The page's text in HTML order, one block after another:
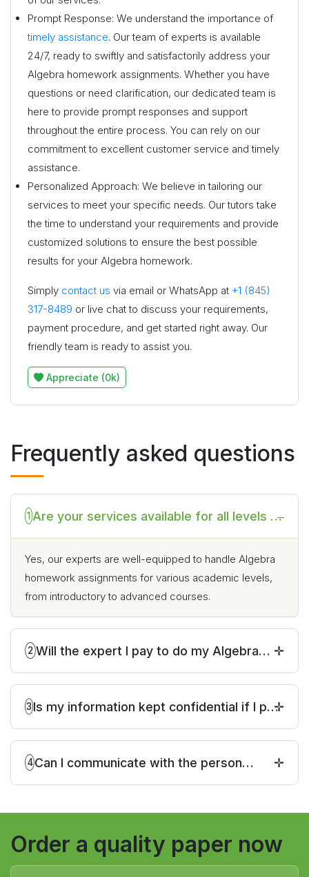
Prompt Response: We understand the importance of
timely assistance. Our team of experts is available
24/7, ready to swiftly and satisfactorily address your
Algebra homework assignments. Whether you have
questions or need clarification, our dedicated team is
here to provide prompt responses and support
throughout the entire process. You can rely on our
commitment to excellent customer service and timely
assistance.
Personalized Approach: We believe in tailoring our
services to meet your specific needs. Our tutors take
the time to understand your requirements and provide
customized solutions to ensure the best possible
results for your Algebra homework.
Simply contact us via email or WhatsApp at +1 (845)
317-8489 or live chat to discuss your requirements,
payment procedure, and get started right away. Our
friendly team is ready to assist you.
Appreciate (0k)
Frequently asked questions
1 Are your services available for all levels of
Algebra homework if I pay you to do my
Algebra homework?
Yes, our experts are well-equipped to handle Algebra
homework assignments for various academic levels,
from introductory to advanced courses.
2 Will the expert I pay to do my Algebra
homework complete on time?
3Is my information kept confidential if I pay
someone to do my Algebra homework for
4 Can I communicate with the person
working on my online Algebra homework?
Order a quality paper now